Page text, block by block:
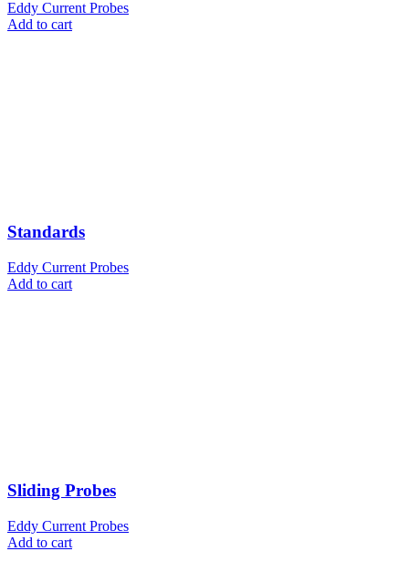
Eddy Current Probes
Add to cart
Standards
Eddy Current Probes
Add to cart
Sliding Probes
Eddy Current Probes
Add to cart